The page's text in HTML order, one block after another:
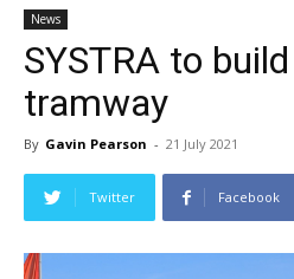
News
SYSTRA to
tramway
By Gavin Pearson - 21 July 2021
Twitter Facebook